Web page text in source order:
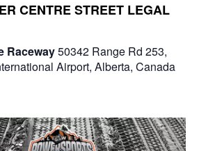
CENTRE STREET LEGAL
Raceway50342 Range Rd 253,
Airport, Alberta, Canada